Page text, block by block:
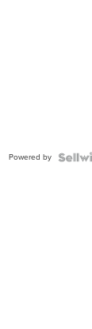
Powered by